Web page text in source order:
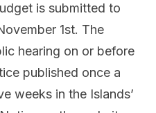
is submitted to
1st. The
hearing on or before
published once a
weeks in the Islands’